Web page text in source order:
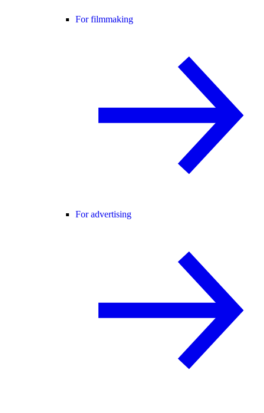
For filmmaking
For advertising